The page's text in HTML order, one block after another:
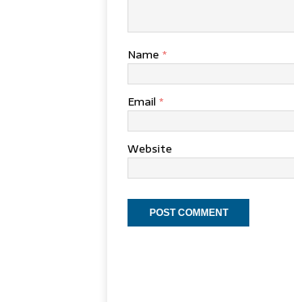
Name *
Email *
Website